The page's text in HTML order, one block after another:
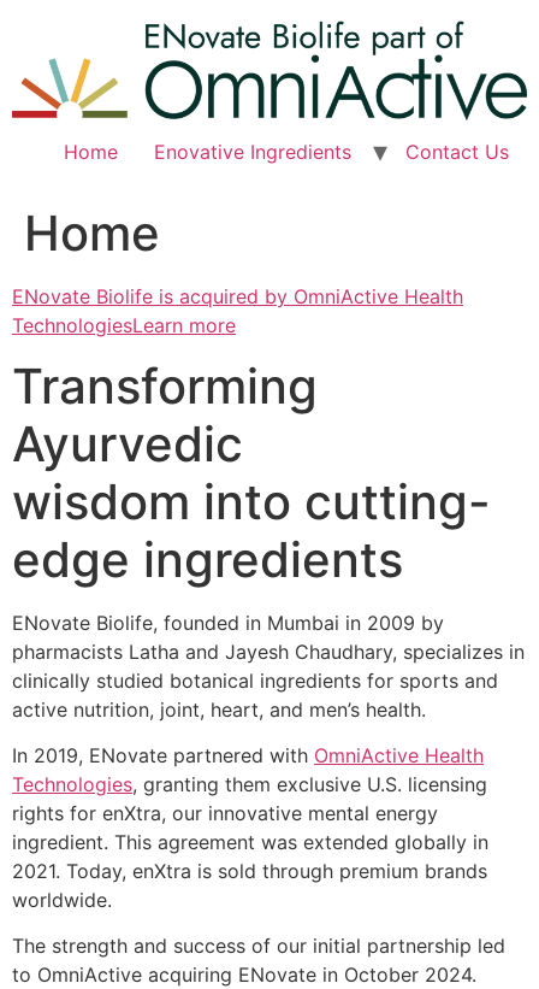
content
Home Enovative Ingredients Contact Us
Home
ENovate Biolife is acquired by OmniActive Health
TechnologiesLearn more
Transforming
Ayurvedic
wisdom into cutting-
edge ingredients
ENovate Biolife, founded in Mumbai in 2009 by
pharmacists Latha and Jayesh Chaudhary, specializes in
clinically studied botanical ingredients for sports and
active nutrition, joint, heart, and men’s health.
In 2019, ENovate partnered with OmniActive Health
Technologies, granting them exclusive U.S. licensing
rights for enXtra, our innovative mental energy
ingredient. This agreement was extended globally in
2021. Today, enXtra is sold through premium brands
worldwide.
The strength and success of our initial partnership led
to OmniActive acquiring ENovate in October 2024.